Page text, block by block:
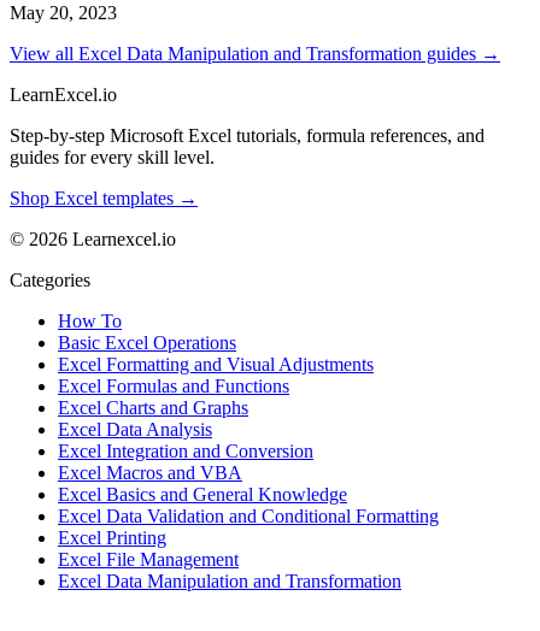
May 20, 2023
View all Excel Data Manipulation and Transformation guides →
LearnExcel.io
Step-by-step Microsoft Excel tutorials, formula references, and
guides for every skill level.
Shop Excel templates →
© 2026 Learnexcel.io
Categories
How To
Basic Excel Operations
Excel Formatting and Visual Adjustments
Excel Formulas and Functions
Excel Charts and Graphs
Excel Data Analysis
Excel Integration and Conversion
Excel Macros and VBA
Excel Basics and General Knowledge
Excel Data Validation and Conditional Formatting
Excel Printing
Excel File Management
Excel Data Manipulation and Transformation